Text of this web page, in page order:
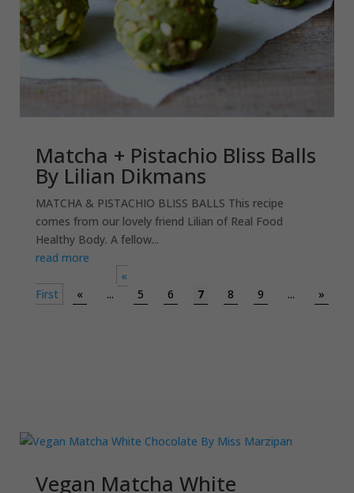
Matcha + Pistachio Bliss Balls
By Lilian Dikmans
MATCHA & PISTACHIO BLISS BALLS This recipe
comes from our lovely friend Lilian of Real Food
Healthy Body. A fellow...
read more
«
First
« ... 5 6 7 8 9 ... »
Vegan Matcha White